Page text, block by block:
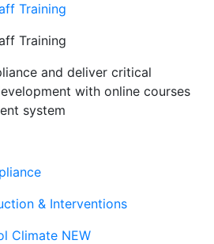
Training
Training
and deliver critical
with online courses
system
& Interventions
Climate NEW